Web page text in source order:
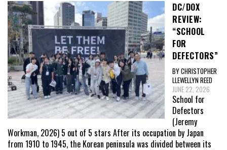
DC/DOX
REVIEW:
“SCHOOL
FOR
DEFECTORS”
BY CHRISTOPHER
LLEWELLYN REED
JUNE 22, 2026
School for
Defectors
(Jeremy
Workman, 2026) 5 out of 5 stars After its occupation by Japan
from 1910 to 1945, the Korean peninsula was divided between its